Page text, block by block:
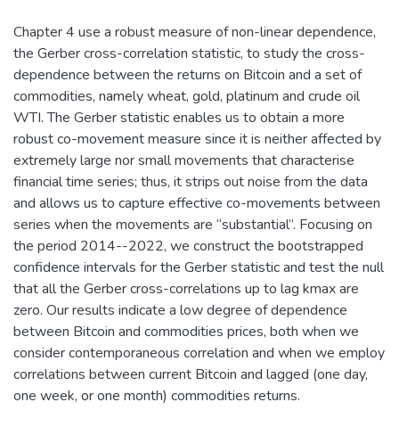
Chapter 4 use a robust measure of non-linear dependence,
the Gerber cross-correlation statistic, to study the cross-
dependence between the returns on Bitcoin and a set of
commodities, namely wheat, gold, platinum and crude oil
WTI. The Gerber statistic enables us to obtain a more
robust co-movement measure since it is neither affected by
extremely large nor small movements that characterise
financial time series; thus, it strips out noise from the data
and allows us to capture effective co-movements between
series when the movements are “substantial”. Focusing on
the period 2014--2022, we construct the bootstrapped
confidence intervals for the Gerber statistic and test the null
that all the Gerber cross-correlations up to lag kmax are
zero. Our results indicate a low degree of dependence
between Bitcoin and commodities prices, both when we
consider contemporaneous correlation and when we employ
correlations between current Bitcoin and lagged (one day,
one week, or one month) commodities returns.